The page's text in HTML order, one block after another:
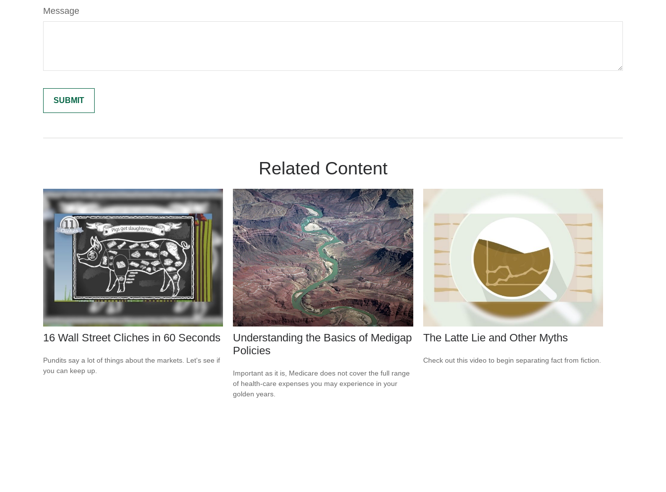
Message
Related Content
16 Wall Street Cliches in 60 Seconds
Pundits say a lot of things about the markets. Let's see if
you can keep up.
Understanding the Basics of Medigap
Policies
Important as it is, Medicare does not cover the full range
of health-care expenses you may experience in your
golden years.
The Latte Lie and Other Myths
Check out this video to begin separating fact from fiction.